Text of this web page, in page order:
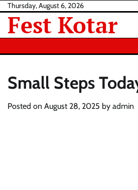
Skip
content
Thursday, August 6, 2026
Fest Kotar
Small Steps
Posted on August 28, 2025 by admin